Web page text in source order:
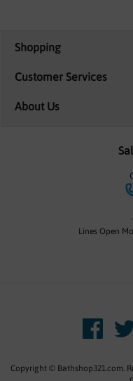
Shopping
Customer Services
About Us
Lines Open
Copyright © Bathshop321.com.